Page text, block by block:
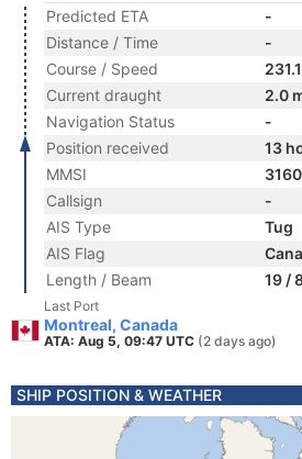
Predicted ETA
-
Distance / Time
-
Course / Speed
Current draught
2.0
Navigation Status
-
Position received
13
MMSI
Callsign
-
AIS Type
Tug
AIS Flag
Length / Beam
19 /
Last Port
Montreal, Canada
ATA: Aug 5, 09:47 UTC (2 days ago)
SHIP POSITION & WEATHER